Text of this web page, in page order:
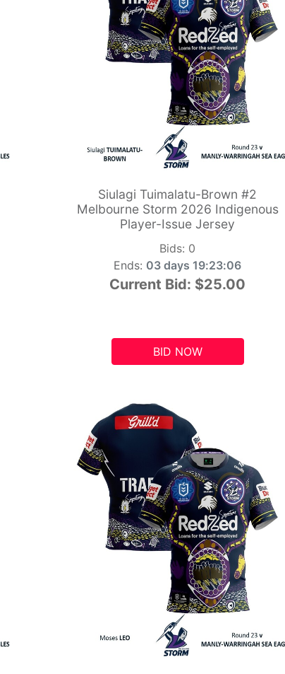
Siulagi Tuimalatu-Brown #2
Melbourne Storm 2026 Indigenous
Player-Issue Jersey
Bids: 0
Ends: 03 days 19:23:05
Current Bid: $25.00
BID NOW